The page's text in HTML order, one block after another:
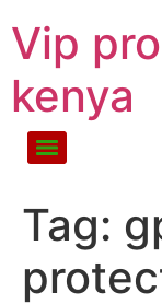
Vip
kenya
Tag: